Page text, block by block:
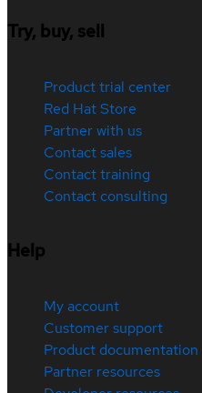
Try, buy, sell
Product trial center
Red Hat Store
Partner with us
Contact sales
Contact training
Contact consulting
Help
My account
Customer support
Product documentation
Partner resources